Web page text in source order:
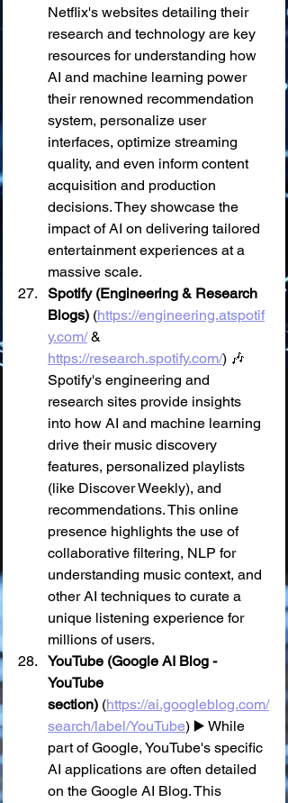
Netflix's websites detailing their
research and technology are key
resources for understanding how
AI and machine learning power
their renowned recommendation
system, personalize user
interfaces, optimize streaming
quality, and even inform content
acquisition and production
decisions. They showcase the
impact of AI on delivering tailored
entertainment experiences at a
massive scale.
Spotify (Engineering & Research
Blogs) (https://engineering.atspotif
y.com/ &
https://research.spotify.com/) 🎶
Spotify's engineering and
research sites provide insights
into how AI and machine learning
drive their music discovery
features, personalized playlists
(like Discover Weekly), and
recommendations. This online
presence highlights the use of
collaborative filtering, NLP for
understanding music context, and
other AI techniques to curate a
unique listening experience for
millions of users.
YouTube (Google AI Blog -
YouTube
section) (https://ai.googleblog.com/
search/label/YouTube) ▶️ While
part of Google, YouTube's specific
AI applications are often detailed
on the Google AI Blog. This